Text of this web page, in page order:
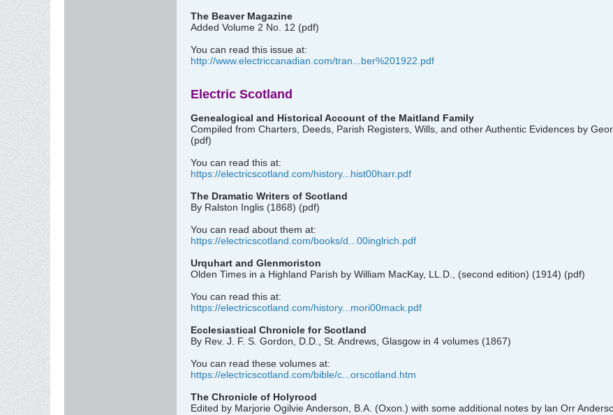
The Beaver Magazine
Added Volume 2 No. 12 (pdf)
You can read this issue at:
http://www.electriccanadian.com/tran...ber%201922.pdf
Electric Scotland
Genealogical and Historical Account of the Maitland Family
Compiled from Charters, Deeds, Parish Registers, Wills, and other Authentic Evidences by
(pdf)
You can read this at:
https://electricscotland.com/history...hist00harr.pdf
The Dramatic Writers of Scotland
By Ralston Inglis (1868) (pdf)
You can read about them at:
https://electricscotland.com/books/d...00inglrich.pdf
Urquhart and Glenmoriston
Olden Times in a Highland Parish by William MacKay, LL.D., (second edition) (1914) (pdf)
You can read this at:
https://electricscotland.com/history...mori00mack.pdf
Ecclesiastical Chronicle for Scotland
By Rev. J. F. S. Gordon, D.D., St. Andrews, Glasgow in 4 volumes (1867)
You can read these volumes at:
https://electricscotland.com/bible/c...orscotland.htm
The Chronicle of Holyrood
Edited by Marjorie Ogilvie Anderson, B.A. (Oxon.) with some additional notes by lan Orr